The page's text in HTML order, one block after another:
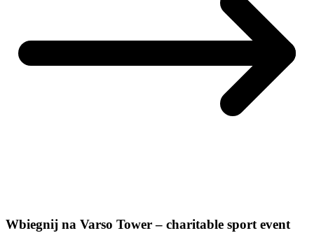
Wbiegnij na Varso Tower – charitable sport event